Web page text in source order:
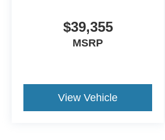
$39,355
MSRP
View Vehicle